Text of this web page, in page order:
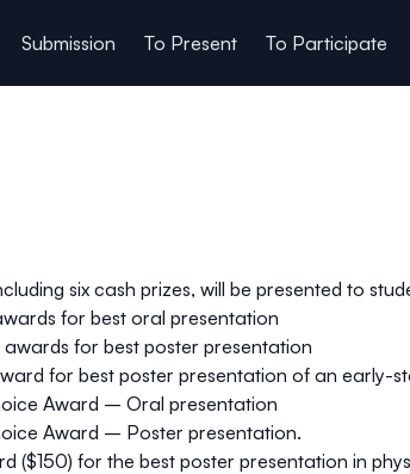
Submission To Present To Participate
six cash prizes, will be presented to
for best oral presentation
for best poster presentation
for best poster presentation of an early-
Award – Oral presentation
Award – Poster presentation.
($150) for the best poster presentation in